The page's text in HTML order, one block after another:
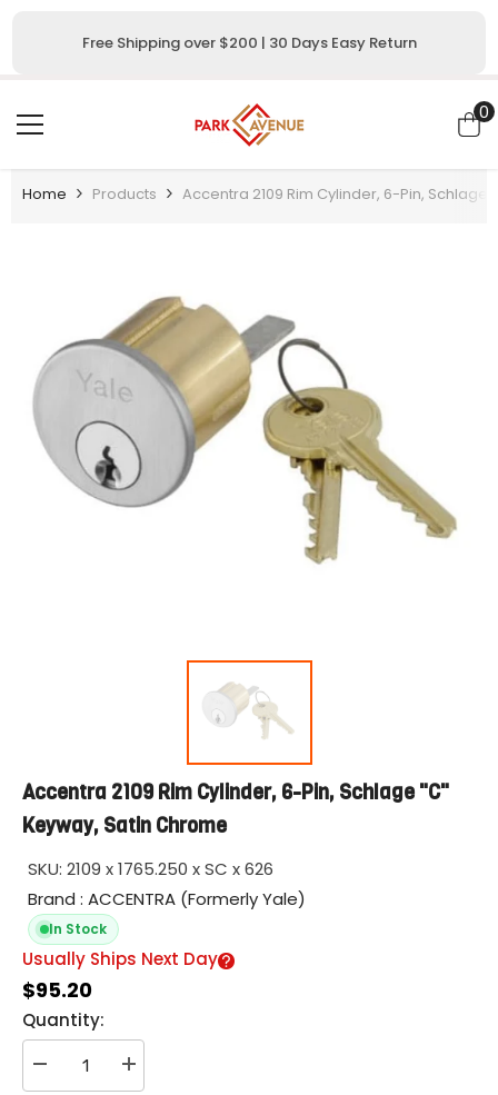
Free Shipping over $200 | 30 Days Easy Return
00
Home Products Accentra 2109 Rim Cylinder, 6-Pin, Schlage
Accentra 2109 Rim Cylinder, 6-Pin, Schlage "C"
Keyway, Satin Chrome
SKU: 2109 x 1765.250 x SC x 626
Brand : ACCENTRA (Formerly Yale)
In Stock
Usually Ships Next Day
$95.20
Quantity:
Decrease
quantity
Increase
quantity